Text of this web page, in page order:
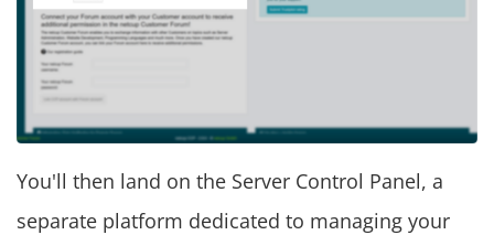
You'll then land on the Server Control Panel, a
separate platform dedicated to managing your